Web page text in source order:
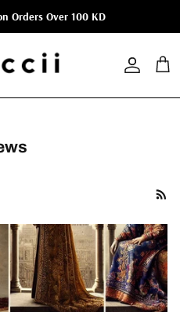
Orders Over 100 KD
Account
Cart